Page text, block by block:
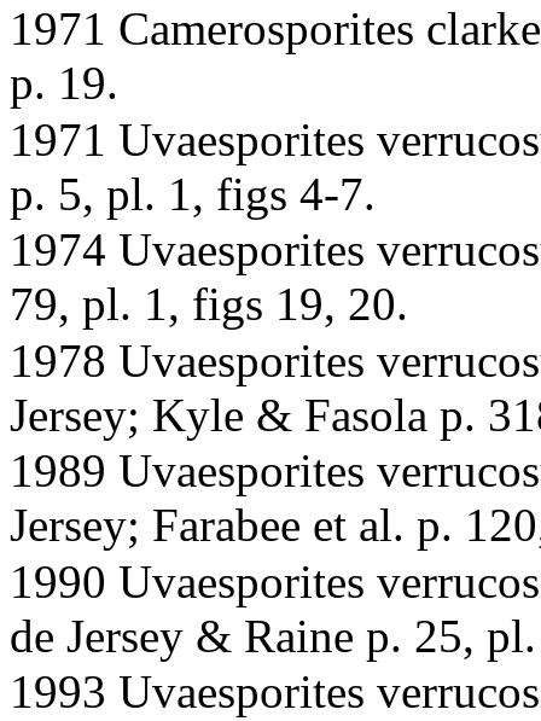
1971 Camerosporites
p. 19.
1971 Uvaesporites
p. 5, pl. 1, figs 4-7.
1974 Uvaesporites
79, pl. 1, figs 19, 20.
1978 Uvaesporites
Jersey; Kyle & Fasola p.
1989 Uvaesporites
Jersey; Farabee et al. p.
1990 Uvaesporites
de Jersey & Raine p. 25,
1993 Uvaesporites